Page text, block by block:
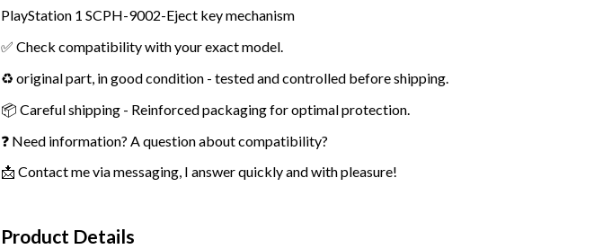
PlayStation 1 SCPH-9002-Eject key mechanism
✅ Check compatibility with your exact model.
♻️ original part, in good condition - tested and controlled before shipping.
📦 Careful shipping - Reinforced packaging for optimal protection.
❓ Need information? A question about compatibility?
📩 Contact me via messaging, I answer quickly and with pleasure!
Product Details